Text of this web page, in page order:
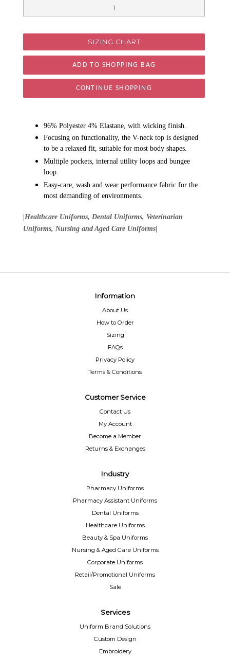
SIZING CHART
CONTINUE SHOPPING
96% Polyester 4% Elastane, with wicking finish.
Focusing on functionality, the V-neck top is designed
to be a relaxed fit, suitable for most body shapes.
Multiple pockets, internal utility loops and bungee
loop.
Easy-care, wash and wear performance fabric for the
most demanding of environments.
|Healthcare Uniforms, Dental Uniforms, Veterinarian
Uniforms, Nursing and Aged Care Uniforms|
Information
About Us
How to Order
Sizing
FAQs
Privacy Policy
Terms & Conditions
Customer Service
Contact Us
My Account
Become a Member
Returns & Exchanges
Industry
Pharmacy Uniforms
Pharmacy Assistant Uniforms
Dental Uniforms
Healthcare Uniforms
Beauty & Spa Uniforms
Nursing & Aged Care Uniforms
Corporate Uniforms
Retail/Promotional Uniforms
Sale
Services
Uniform Brand Solutions
Custom Design
Embroidery